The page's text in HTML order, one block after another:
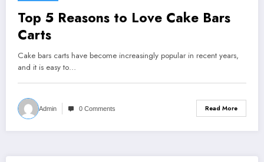
Top 5 Reasons to Love Cake Bars
Carts
Cake bars carts have become increasingly popular in recent years,
and it is easy to…
Admin 0 Comments Read More